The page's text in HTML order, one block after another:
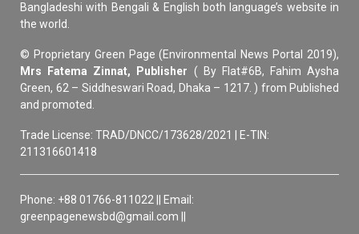
Bangladeshi with Bengali & English both language’s website in
the world.
© Proprietary Green Page (Environmental News Portal 2019),
Mrs Fatema Zinnat, Publisher ( By Flat#6B, Fahim Aysha
Green, 62 – Siddheswari Road, Dhaka – 1217. ) from Published
and promoted.
Trade License: TRAD/DNCC/173628/2021 | E-TIN:
211316601418
Phone: +88 01766-811022 || Email:
greenpagenewsbd@gmail.com ||